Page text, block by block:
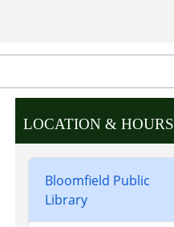
LOCATION & HOURS
Bloomfield Public
Library